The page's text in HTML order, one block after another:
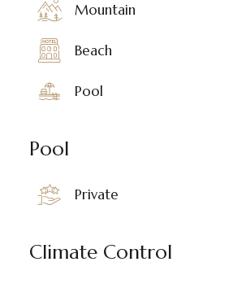
Mountain
Beach
Pool
Pool
Private
Climate Control